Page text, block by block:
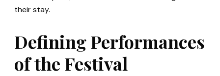
their stay.
Defining Performances
of the Festival